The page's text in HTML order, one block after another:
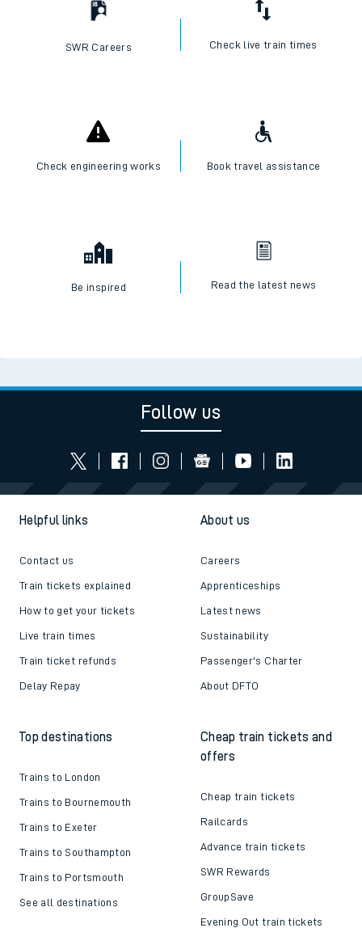
SWR Careers Check live train times
Check engineering works Book travel assistance
Be inspired Read the latest news
Follow us
Helpful links
Contact us
Train tickets explained
How to get your tickets
Live train times
Train ticket refunds
Delay Repay
About us
Careers
Apprenticeships
Latest news
Sustainability
Passenger's Charter
About DFTO
Top destinations
Trains to London
Trains to Bournemouth
Trains to Exeter
Trains to Southampton
Trains to Portsmouth
See all destinations
Cheap train tickets and
offers
Cheap train tickets
Railcards
Advance train tickets
SWR Rewards
GroupSave
Evening Out train tickets